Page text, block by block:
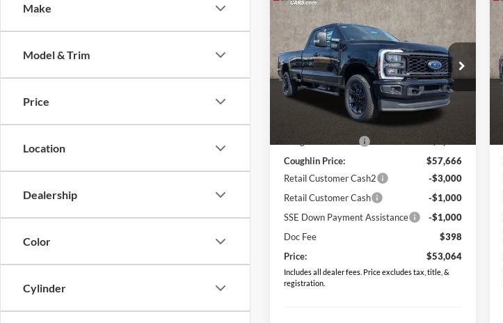
Make
Model & Trim
Price
Location
Dealership
Color
Cylinder
2026 Ford F-350SDXL
Special Offer
Price Drop
Coughlin Ford of Circleville
VIN:
1FT8X3BN7TEC65305Stock:CF1960
Ext.
$53,064
PRICE
Less
MSRP:
$63,085
Coughlin Discount:
Coughlin Price:
$57,666
Retail Customer Cash2
-$3,000
Retail Customer Cash
-$1,000
SSE Down Payment Assistance
-$1,000
Doc Fee
$398
Price:
$53,064
Includes all dealer fees. Price excludes tax, title, &
registration.
Compare Vehicle